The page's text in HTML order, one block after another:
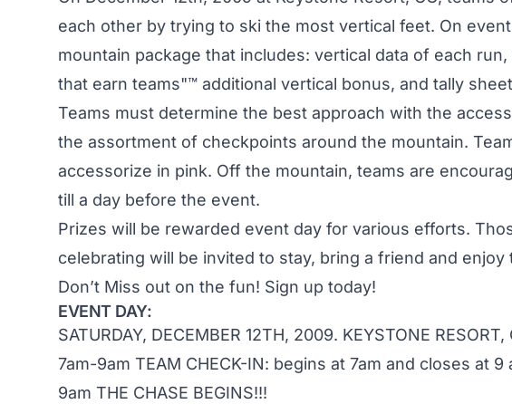
each other by trying to ski the most vertical feet. On
mountain package that includes: vertical data of each
that earn teams"™ additional vertical bonus, and tally
Teams must determine the best approach with the
the assortment of checkpoints around the mountain.
accessorize in pink. Off the mountain, teams are
till a day before the event.
Prizes will be rewarded event day for various efforts.
celebrating will be invited to stay, bring a friend and
Don’t Miss out on the fun! Sign up today!
EVENT DAY:
SATURDAY, DECEMBER 12TH, 2009. KEYSTONE RESORT,
7am-9am TEAM CHECK-IN: begins at 7am and closes at 9
9am THE CHASE BEGINS!!!